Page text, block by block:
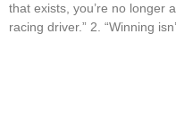
that exists, you’re no longer a
racing driver.” 2. “Winning